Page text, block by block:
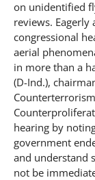
on unidentified
reviews.
congressional
aerial
in more than a
(D-Ind.),
hearing by
government
and understand
not be